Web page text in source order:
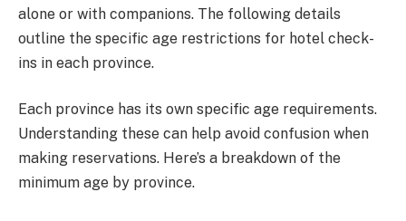
alone or with companions. The following details
outline the specific age restrictions for hotel check-
ins in each province.
Each province has its own specific age requirements.
Understanding these can help avoid confusion when
making reservations. Here’s a breakdown of the
minimum age by province.